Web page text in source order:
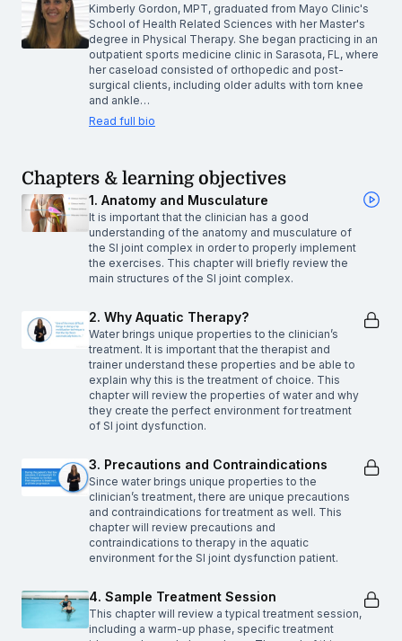
Kimberly Gordon, MPT, graduated from Mayo Clinic's
School of Health Related Sciences with her Master's
degree in Physical Therapy. She began practicing in an
outpatient sports medicine clinic in Sarasota, FL, where
her caseload consisted of orthopedic and post-
surgical clients, including older adults with torn knee
and ankle…
Read full bio
Chapters & learning objectives
1. Anatomy and Musculature
It is important that the clinician has a good
understanding of the anatomy and musculature of
the SI joint complex in order to properly implement
the exercises. This chapter will briefly review the
main structures of the SI joint complex.
2. Why Aquatic Therapy?
Water brings unique properties to the clinician’s
treatment. It is important that the therapist and
trainer understand these properties and be able to
explain why this is the treatment of choice. This
chapter will review the properties of water and why
they create the perfect environment for treatment
of SI joint dysfunction.
3. Precautions and Contraindications
Since water brings unique properties to the
clinician’s treatment, there are unique precautions
and contraindications for treatment as well. This
chapter will review precautions and
contraindications to therapy in the aquatic
environment for the SI joint dysfunction patient.
4. Sample Treatment Session
This chapter will review a typical treatment session,
including a warm-up phase, specific treatment